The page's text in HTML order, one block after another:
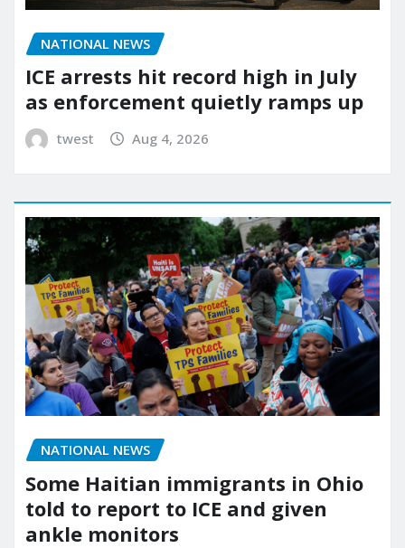
NATIONAL NEWS
ICE arrests hit record high in July
as enforcement quietly ramps up
twest Aug 4, 2026
NATIONAL NEWS
Some Haitian immigrants in Ohio
told to report to ICE and given
ankle monitors